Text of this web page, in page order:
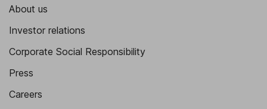
About us
Investor relations
Corporate Social Responsibility
Press
Careers